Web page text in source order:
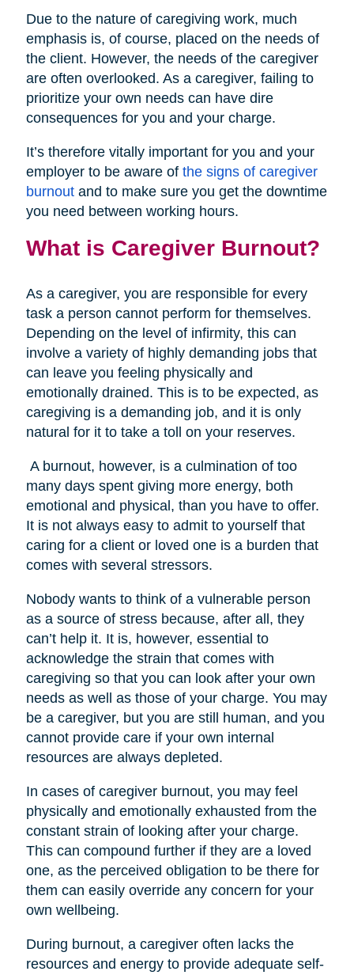
Due to the nature of caregiving work, much
emphasis is, of course, placed on the needs of
the client. However, the needs of the caregiver
are often overlooked. As a caregiver, failing to
prioritize your own needs can have dire
consequences for you and your charge.
It’s therefore vitally important for you and your
employer to be aware of the signs of caregiver
burnoutand to make sure you get the downtime
you need between working hours.
What is Caregiver Burnout?
As a caregiver, you are responsible for every
task a person cannot perform for themselves.
Depending on the level of infirmity, this can
involve a variety of highly demanding jobs that
can leave you feeling physically and
emotionally drained. This is to be expected, as
caregiving is a demanding job, and it is only
natural for it to take a toll on your reserves.
A burnout, however, is a culmination of too
many days spent giving more energy, both
emotional and physical, than you have to offer.
It is not always easy to admit to yourself that
caring for a client or loved one is a burden that
comes with several stressors.
Nobody wants to think of a vulnerable person
as a source of stress because, after all, they
can’t help it. It is, however, essential to
acknowledge the strain that comes with
caregiving so that you can look after your own
needs as well as those of your charge. You may
be a caregiver, but you are still human, and you
cannot provide care if your own internal
resources are always depleted.
In cases of caregiver burnout, you may feel
physically and emotionally exhausted from the
constant strain of looking after your charge.
This can compound further if they are a loved
one, as the perceived obligation to be there for
them can easily override any concern for your
own wellbeing.
During burnout, a caregiver often lacks the
resources and energy to provide adequate self-